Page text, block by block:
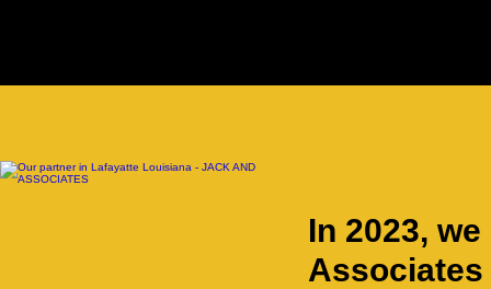
In 2023,
Associates